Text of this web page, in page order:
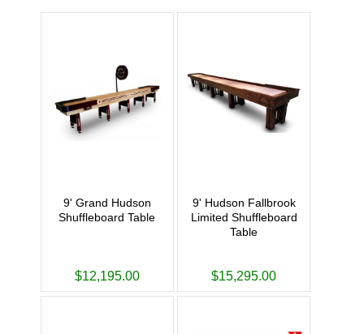
9' Grand Hudson
Shuffleboard Table
$12,195.00
9' Hudson Fallbrook
Limited Shuffleboard
Table
$15,295.00